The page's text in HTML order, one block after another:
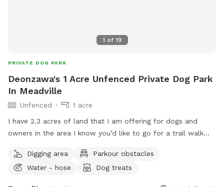
1 of 19
PRIVATE DOG PARK
Deonzawa's 1 Acre Unfenced Private Dog Park
In Meadville
Unfenced
1 acre
I have 2.3 acres of land that I am offering for dogs and
owners in the area I know you’d like to go for a trail walk
to let your dog be a dog for a little while and eventually
enjoy the berries that my property will grow and view
Digging area
Parkour obstacles
Water - hose
Dog treats